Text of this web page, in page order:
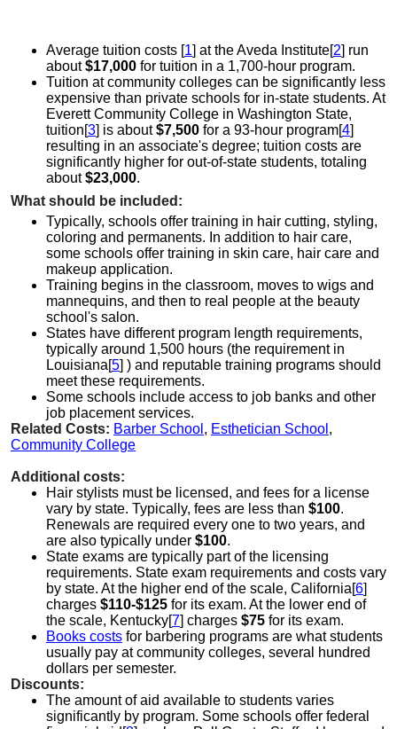
Average tuition costs [1] at the Aveda Institute[2] run
about$17,000 for tuition in a 1,700-hour program.
Tuition at community colleges can be significantly less
expensive than private schools for in-state students. At
Everett Community College in Washington State,
tuition[3] is about$7,500 for a 93-hour program[4]
resulting in an associate's degree; tuition costs are
significantly higher for out-of-state students, totaling
about$23,000.
What should be included:
Typically, schools offer training in hair cutting, styling,
coloring and permanents. In addition to hair care,
some schools offer training in skin care, hair care and
makeup application.
Training begins in the classroom, moves to wigs and
mannequins, and then to real people at the beauty
school's salon.
States have different program length requirements,
typically around 1,500 hours (the requirement in
Louisiana[5] ) and reputable training programs should
meet these requirements.
Some schools include access to job banks and other
job placement services.
Related Costs: Barber School , Esthetician School ,
Community College
Additional costs:
Hair stylists must be licensed, and fees for a license
vary by state. Typically, fees are less than $100.
Renewals are required every one to two years, and
are also typically under $100.
State exams are typically part of the licensing
requirements. State exam requirements and costs vary
by state. At the higher end of the scale, California[6]
charges $110-$125 for its exam. At the lower end of
the scale, Kentucky[7] charges $75 for its exam.
Books costs for barbering programs are what students
usually pay at community colleges, several hundred
dollars per semester.
Discounts:
The amount of aid available to students varies
significantly by program. Some schools offer federal